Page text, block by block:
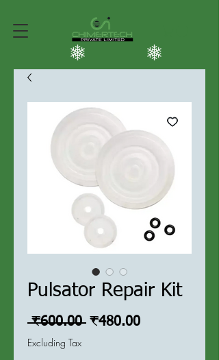
Pulsator Repair Kit
₹600.00 Regular
₹480.00Sale
Excluding Tax